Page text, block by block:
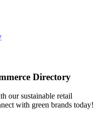
Directory
our sustainable retail
with green brands today!